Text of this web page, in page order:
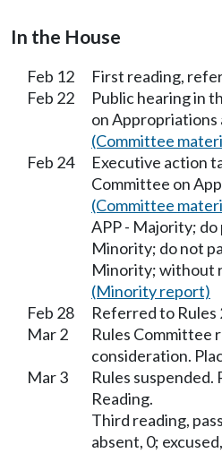
In the House
Feb 12
First reading,
Feb 22
Public hearing in
on Appropriations
(Committee
Feb 24
Executive action
Committee on
(Committee
APP - Majority; do
Minority; do not
Minority; without
(Minority report)
Feb 28
Referred to Rules
Mar 2
Rules Committee
consideration.
Mar 3
Rules suspended.
Reading.
Third reading,
absent, 0;